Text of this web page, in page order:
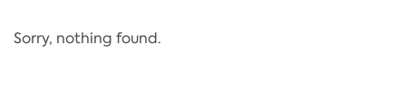
Regulation
Sorry, nothing found.